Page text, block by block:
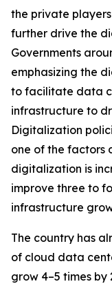
the private
further drive the
Governments
emphasizing the
to facilitate data
infrastructure to
Digitalization
one of the factors
digitalization is
improve three to
infrastructure
The country has
of cloud data
grow 4–5 times by